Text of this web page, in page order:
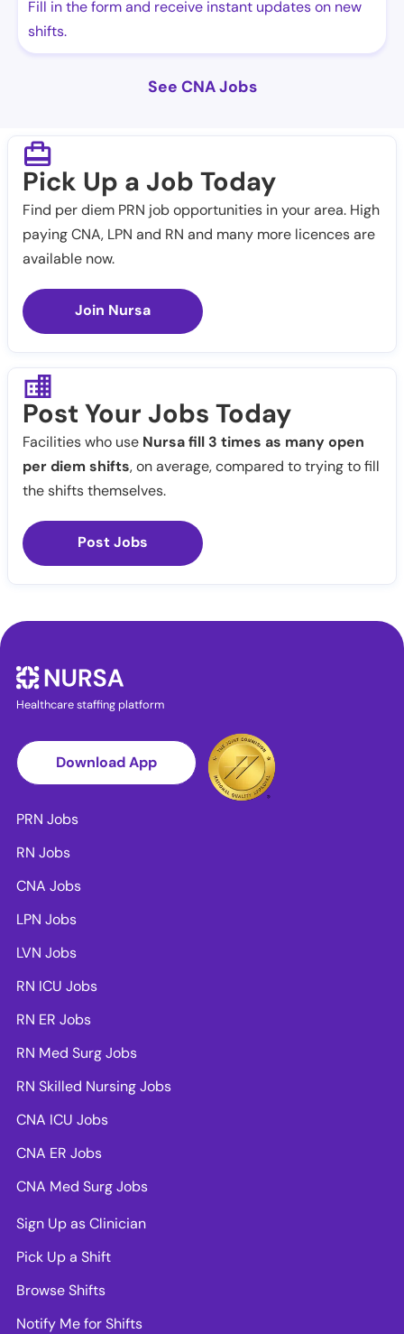
Fill in the form and receive instant updates on new
shifts.
See CNA Jobs
Pick Up a Job Today
Find per diem PRN job opportunities in your area. High
paying CNA, LPN and RN and many more licences are
available now.
Join Nursa
Post Your Jobs Today
Facilities who use Nursa fill 3 times as many open
per diem shifts, on average, compared to trying to fill
the shifts themselves.
Post Jobs
Healthcare staffing platform
Download App
PRN Jobs
RN Jobs
CNA Jobs
LPN Jobs
LVN Jobs
RN ICU Jobs
RN ER Jobs
RN Med Surg Jobs
RN Skilled Nursing Jobs
CNA ICU Jobs
CNA ER Jobs
CNA Med Surg Jobs
Sign Up as Clinician
Pick Up a Shift
Browse Shifts
Notify Me for Shifts